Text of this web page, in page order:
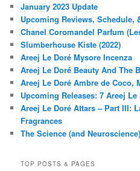
January 2023 Update
Upcoming Reviews, Schedule,
Chanel Coromandel Parfum
Slumberhouse Kiste (2022)
Areej Le Doré Mysore Incenza
Areej Le Doré Beauty And The
Areej Le Doré Ambre de Coco,
Upcoming Releases: 7 Areej
Areej Le Doré Attars – Part III:
Fragrances
The Science (and
TOP POSTS & PAGES